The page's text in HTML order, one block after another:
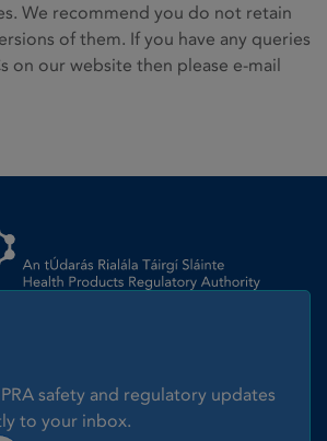
We recommend you do not retain
of them. If you have any queries
on our website then please e-mail
safety and regulatory updates
to your inbox.